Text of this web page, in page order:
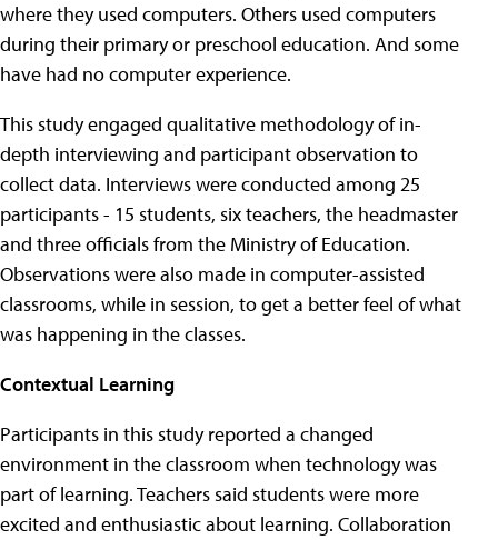
where they used computers. Others used computers
during their primary or preschool education. And some
have had no computer experience.
This study engaged qualitative methodology of in-
depth interviewing and participant observation to
collect data. Interviews were conducted among 25
participants - 15 students, six teachers, the headmaster
and three officials from the Ministry of Education.
Observations were also made in computer-assisted
classrooms, while in session, to get a better feel of what
was happening in the classes.
Contextual Learning
Participants in this study reported a changed
environment in the classroom when technology was
part of learning. Teachers said students were more
excited and enthusiastic about learning. Collaboration